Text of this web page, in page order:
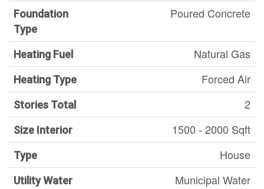
Foundation
Type
Poured Concrete
Heating Fuel Natural Gas
Heating Type Forced Air
Stories Total 2
Size Interior 1500 - 2000 Sqft
Type House
Utility Water Municipal Water